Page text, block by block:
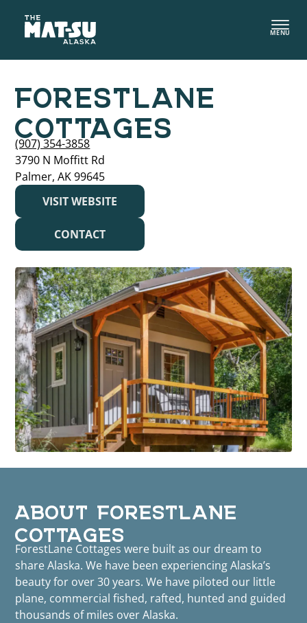
content
MENU
FORESTLANE
COTTAGES
(907) 354-3858
3790 N Moffitt Rd
Palmer, AK 99645
VISIT WEBSITE
CONTACT
ABOUT FORESTLANE
COTTAGES
ForestLane Cottages were built as our dream to
share Alaska. We have been experiencing Alaska’s
beauty for over 30 years. We have piloted our little
plane, commercial fished, rafted, hunted and guided
thousands of miles over Alaska.